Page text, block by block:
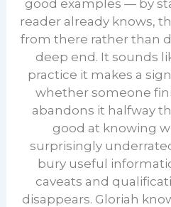
good examples — by
reader already knows,
from there rather than
deep end. It sounds
practice it makes a
whether someone
abandons it halfway
good at knowing
surprisingly
bury useful
caveats and
disappears. Gloriah